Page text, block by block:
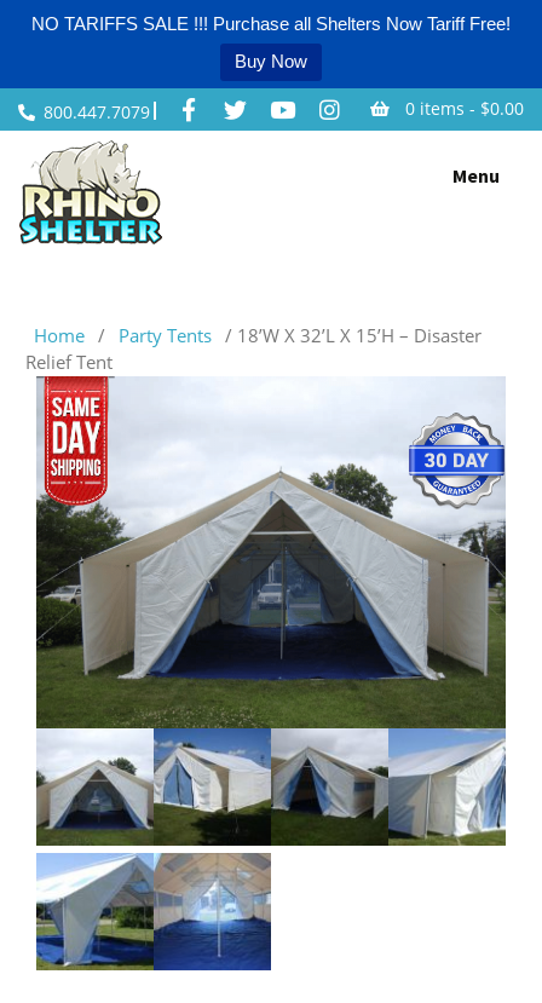
NO TARIFFS SALE !!! Purchase all Shelters Now Tariff Free!
Buy Now
800.447.7079 0 items - $0.00
Menu
Home / Party Tents / 18’W X 32’L X 15’H – Disaster
Relief Tent